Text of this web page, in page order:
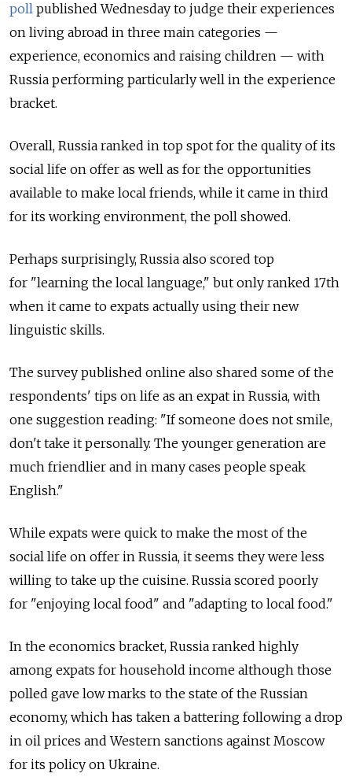
poll published Wednesday to judge their experiences
on living abroad in three main categories —
experience, economics and raising children — with
Russia performing particularly well in the experience
bracket.
Overall, Russia ranked in top spot for the quality of its
social life on offer as well as for the opportunities
available to make local friends, while it came in third
for its working environment, the poll showed.
Perhaps surprisingly, Russia also scored top
for "learning the local language," but only ranked 17th
when it came to expats actually using their new
linguistic skills.
The survey published online also shared some of the
respondents' tips on life as an expat in Russia, with
one suggestion reading: "If someone does not smile,
don't take it personally. The younger generation are
much friendlier and in many cases people speak
English."
While expats were quick to make the most of the
social life on offer in Russia, it seems they were less
willing to take up the cuisine. Russia scored poorly
for "enjoying local food" and "adapting to local food."
In the economics bracket, Russia ranked highly
among expats for household income although those
polled gave low marks to the state of the Russian
economy, which has taken a battering following a drop
in oil prices and Western sanctions against Moscow
for its policy on Ukraine.